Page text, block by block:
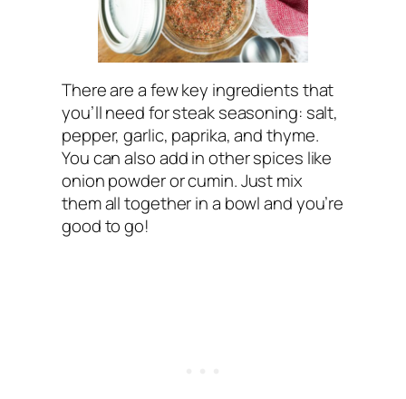
There are a few key ingredients that
you’ll need for steak seasoning: salt,
pepper, garlic, paprika, and thyme.
You can also add in other spices like
onion powder or cumin. Just mix
them all together in a bowl and you’re
good to go!